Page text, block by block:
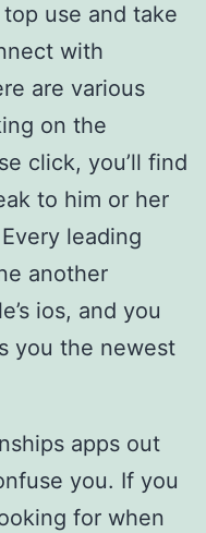
use and take
with
are various
on the
click, you’ll find
to him or her
leading
another
ios, and you
you the newest
apps out
you. If you
for when